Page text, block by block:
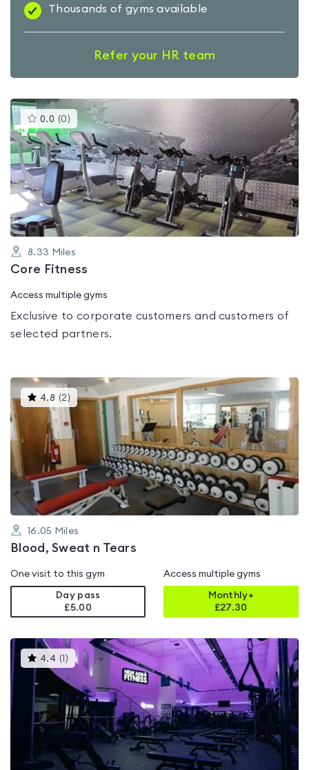
Thousands of gyms available
Refer your HR team
0.0 (0 )This
gyms
is
rated
0.0
out
of
5
8.33 Miles
Core Fitness
Access multiple gyms
Exclusive to corporate customers and customers of
selected partners.
4.8 (2 )This
gyms
is
rated
4.8
out
of
16.05 Miles
Blood, Sweat n Tears
One visit to this gym
Day pass
£5.00
Access multiple gyms
Monthly+
£27.30
4.4 ( )This
gyms
rated
4.4
out
of
5